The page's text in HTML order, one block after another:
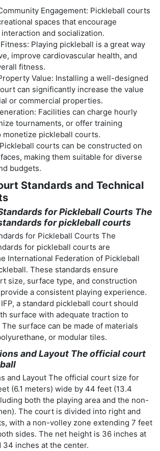
Engagement: Pickleball courts
spaces that encourage
and socialization.
Playing pickleball is a great way
improve cardiovascular health, and
fitness.
Value: Installing a well-designed
can significantly increase the value
or commercial properties.
Facilities can charge hourly
tournaments, or offer training
monetize pickleball courts.
courts can be constructed on
making them suitable for diverse
budgets.
Standards and Technical
for Pickleball Courts The
for pickleball courts
for Pickleball Courts The
for pickleball courts are
International Federation of Pickleball
These standards ensure
size, surface type, and construction
a consistent playing experience.
a standard pickleball court should
surface with adequate traction to
surface can be made of materials
or modular tiles.
and Layout The official court
and Layout The official court size for
(6.1 meters) wide by 44 feet (13.4
both the playing area and the non-
The court is divided into right and
with a non-volley zone extending 7 feet
sides. The net height is 36 inches at
34 inches at the center.